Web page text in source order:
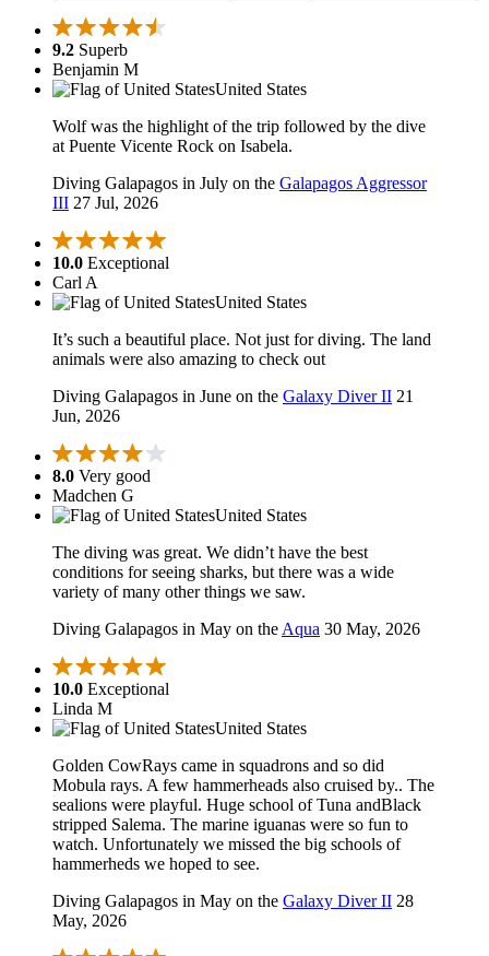
9.2 Superb
Benjamin M
United States
Wolf was the highlight of the trip followed by the dive
at Puente Vicente Rock on Isabela.
Diving Galapagos in July on the Galapagos Aggressor
III 27 Jul, 2026
10.0 Exceptional
Carl A
United States
It’s such a beautiful place. Not just for diving. The land
animals were also amazing to check out
Diving Galapagos in June on the Galaxy Diver II 21
Jun, 2026
8.0 Very good
Madchen G
United States
The diving was great. We didn’t have the best
conditions for seeing sharks, but there was a wide
variety of many other things we saw.
Diving Galapagos in May on the Aqua 30 May, 2026
10.0 Exceptional
Linda M
United States
Golden CowRays came in squadrons and so did
Mobula rays. A few hammerheads also cruised by.. The
sealions were playful. Huge school of Tuna andBlack
stripped Salema. The marine iguanas were so fun to
watch. Unfortunately we missed the big schools of
hammerheds we hoped to see.
Diving Galapagos in May on the Galaxy Diver II 28
May, 2026